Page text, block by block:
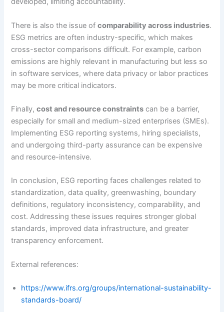
There is also the issue ofcomparability across industries.
ESG metrics are often industry-specific, which makes
cross-sector comparisons difficult. For example, carbon
emissions are highly relevant in manufacturing but less so
in software services, where data privacy or labor practices
may be more critical indicators.
Finally,cost and resource constraints can be a barrier,
especially for small and medium-sized enterprises (SMEs).
Implementing ESG reporting systems, hiring specialists,
and undergoing third-party assurance can be expensive
and resource-intensive.
In conclusion, ESG reporting faces challenges related to
standardization, data quality, greenwashing, boundary
definitions, regulatory inconsistency, comparability, and
cost. Addressing these issues requires stronger global
standards, improved data infrastructure, and greater
transparency enforcement.
External references:
https://www.ifrs.org/groups/international-sustainability-
standards-board/